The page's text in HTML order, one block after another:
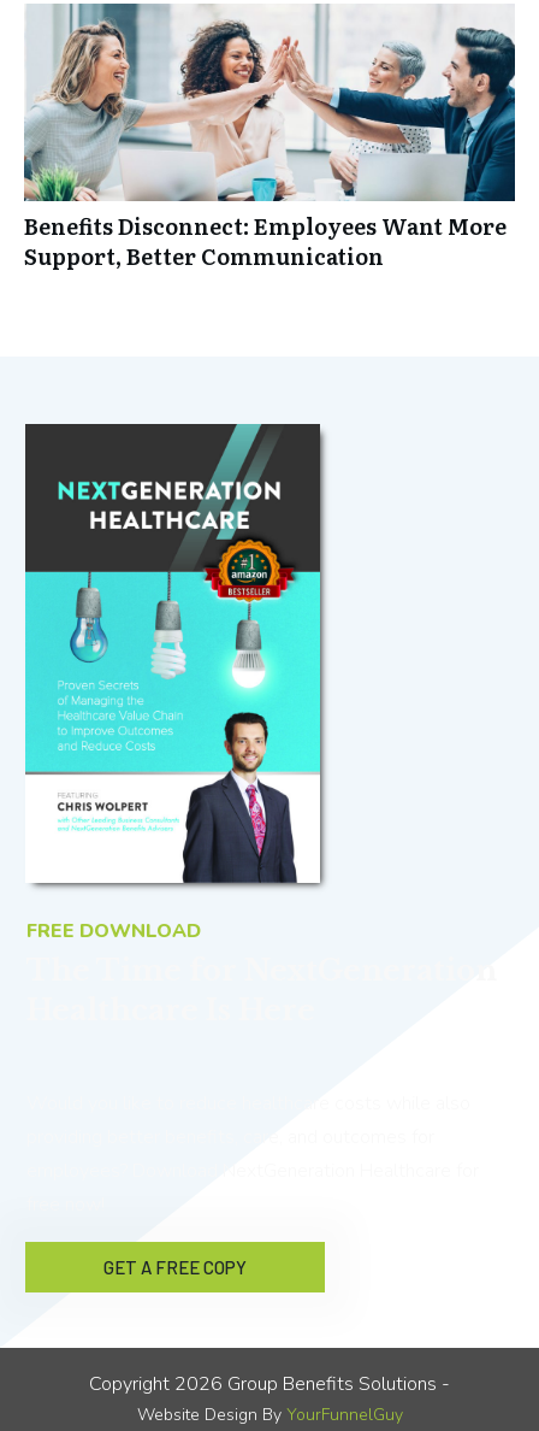
Benefits Disconnect: Employees Want More
Support, Better Communication
FREE DOWNLOAD
GET A FREE COPY
Copyright 2026 Group Benefits Solutions -
Website Design By YourFunnelGuy